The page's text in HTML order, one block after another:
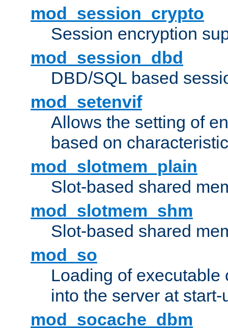
mod_session_crypto
Session encryption
mod_session_dbd
DBD/SQL based
mod_setenvif
Allows the setting of
based on
mod_slotmem_plain
Slot-based shared
mod_slotmem_shm
Slot-based shared
mod_so
Loading of executable
into the server at
mod_socache_dbm